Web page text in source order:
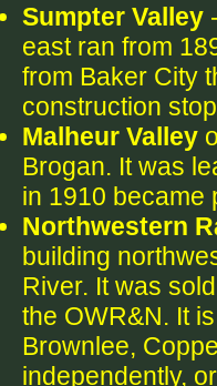
Sumpter Valley-
east ran from
from Baker City
construction
Malheur Valley
Brogan. It was
in 1910 became
Northwestern
building
River. It was
the OWR&N. It
Brownlee,
independently,